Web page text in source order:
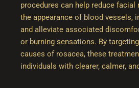
procedures can help reduce facial
the appearance of blood vessels,
and alleviate associated
or burning sensations. By
causes of rosacea, these
individuals with clearer, calmer,